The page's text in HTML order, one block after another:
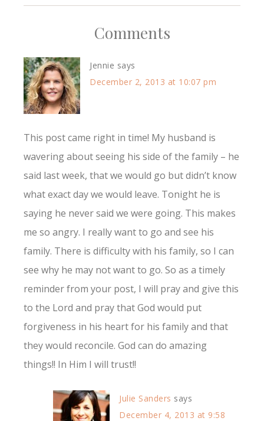
Comments
Jennie says
December 2, 2013 at 10:07 pm
This post came right in time! My husband is
wavering about seeing his side of the family – he
said last week, that we would go but didn’t know
what exact day we would leave. Tonight he is
saying he never said we were going. This makes
me so angry. I really want to go and see his
family. There is difficulty with his family, so I can
see why he may not want to go. So as a timely
reminder from your post, I will pray and give this
to the Lord and pray that God would put
forgiveness in his heart for his family and that
they would reconcile. God can do amazing
things!! In Him I will trust!!
Julie Sanders says
December 4, 2013 at 9:58